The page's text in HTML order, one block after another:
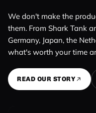
We don't make the
them. From Shark Tank
Germany, Japan, the
what's worth your time
READ OUR STORY